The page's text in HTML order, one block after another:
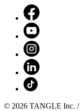
© 2026 TANGLE Inc.